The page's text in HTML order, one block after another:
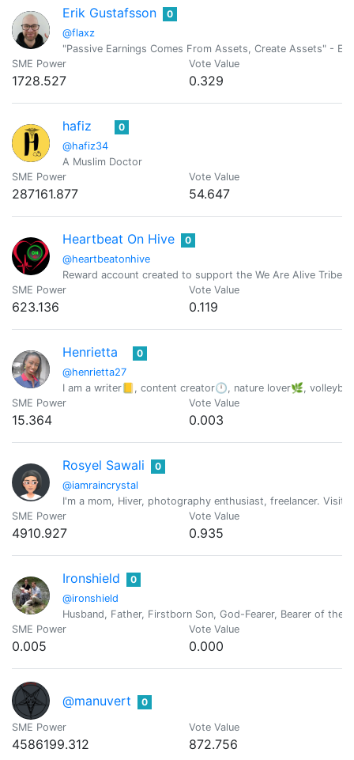
Erik Gustafsson
@flaxz
0
"Passive Earnings Comes From Assets, Create Assets" -
SME Power
1728.527
Vote Value
0.329
hafiz
@hafiz34
0
A Muslim Doctor
SME Power
287161.877
Vote Value
54.647
Heartbeat On Hive
@heartbeatonhive
0
Reward account created to support the We Are Alive Tribe
SME Power
623.136
Vote Value
0.119
Henrietta
@henrietta27
0
I am a writer📒, content creator🕛, nature lover🌿,
SME Power
15.364
Vote Value
0.003
Rosyel Sawali
@iamraincrystal
0
I'm a mom, Hiver, photography enthusiast, freelancer. Visit
SME Power
4910.927
Vote Value
0.935
Ironshield
@ironshield
0
Husband, Father, Firstborn Son, God-Fearer, Bearer of the
SME Power
0.005
Vote Value
0.000
@manuvert 0
SME Power
4586199.312
Vote Value
872.756